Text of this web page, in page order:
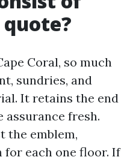
Coral, so much
sundries, and
It retains the end
assurance fresh.
the emblem,
for each one floor. If